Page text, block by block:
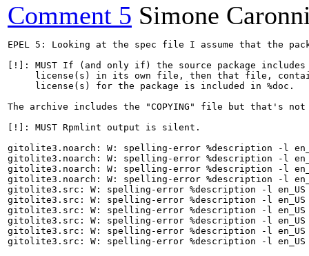
Comment 5 Simone
EPEL 5: Looking at the spec file I assume that the
[!]: MUST If (and only if) the source package
license(s) in its own file, then that file,
     license(s) for the package is included in %doc.
The archive includes the "COPYING" file but that's
[!]: MUST Rpmlint output is silent.
gitolite3.noarch: W: spelling-error %description -l
gitolite3.noarch: W: spelling-error %description -l
gitolite3.noarch: W: spelling-error %description -l
gitolite3.noarch: W: spelling-error %description -l
gitolite3.src: W: spelling-error %description -l
gitolite3.src: W: spelling-error %description -l
gitolite3.src: W: spelling-error %description -l
gitolite3.src: W: spelling-error %description -l en_US
gitolite3.src: W: spelling-error %description -l
gitolite3.src: W: spelling-error %description -l